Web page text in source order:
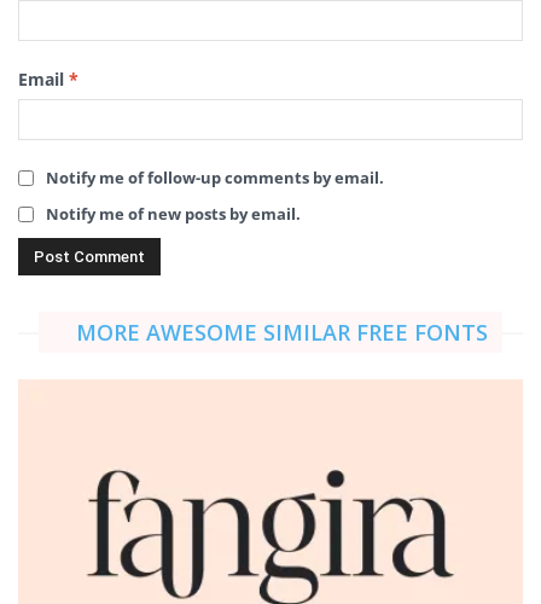
Email *
Notify me of follow-up comments by email.
Notify me of new posts by email.
MORE AWESOME SIMILAR FREE FONTS